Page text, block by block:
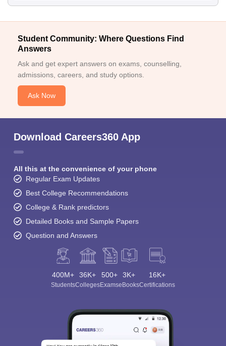
Student Community: Where Questions Find
Answers
Ask and get expert answers on exams, counselling,
admissions, careers, and study options.
Ask Now
Download Careers360 App
All this at the convenience of your phone
Regular Exam Updates
Best College Recommendations
College & Rank predictors
Detailed Books and Sample Papers
Question and Answers
400M+
Students
36K+
Colleges
500+
Exams
3K+
eBooks
16K+
Certifications